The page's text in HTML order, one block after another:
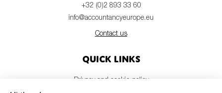
+32 (0)2 893 33 60
info@accountancyeurope.eu
Contact us
Quick links
Privacy and cookie policy